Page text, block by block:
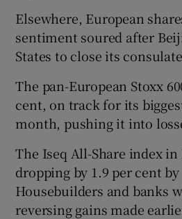
Elsewhere, European
sentiment soured after
States to close its
The pan-European Stoxx
cent, on track for its
month, pushing it into
The Iseq All-Share index
dropping by 1.9 per cent by
Housebuilders and banks
reversing gains made